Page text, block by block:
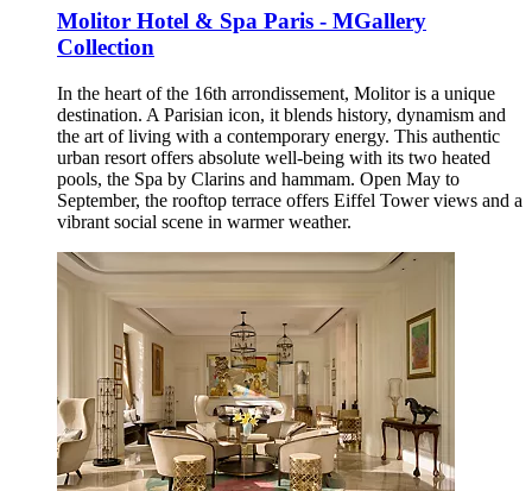
Molitor Hotel & Spa Paris - MGallery
Collection
In the heart of the 16th arrondissement, Molitor is a unique
destination. A Parisian icon, it blends history, dynamism and
the art of living with a contemporary energy. This authentic
urban resort offers absolute well-being with its two heated
pools, the Spa by Clarins and hammam. Open May to
September, the rooftop terrace offers Eiffel Tower views and a
vibrant social scene in warmer weather.